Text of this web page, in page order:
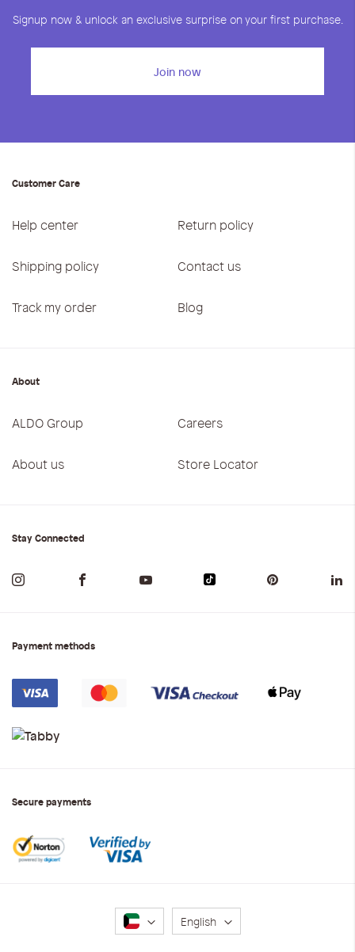
Signup now & unlock an exclusive surprise on your first purchase.
Join now
Customer Care
Help center Return policy
Shipping policy Contact us
Track my order Blog
About
ALDO Group Careers
About us Store Locator
Stay Connected
Payment methods
Secure payments
Language
English